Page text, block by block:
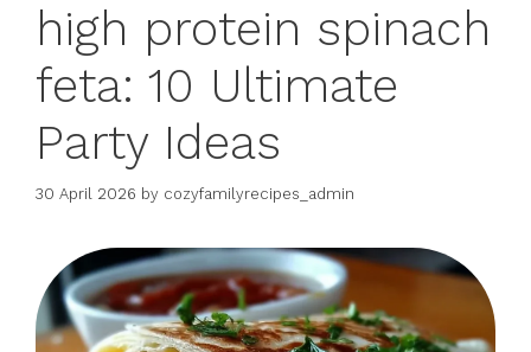
high protein spinach
feta: 10 Ultimate
Party Ideas
30 April 2026 by cozyfamilyrecipes_admin